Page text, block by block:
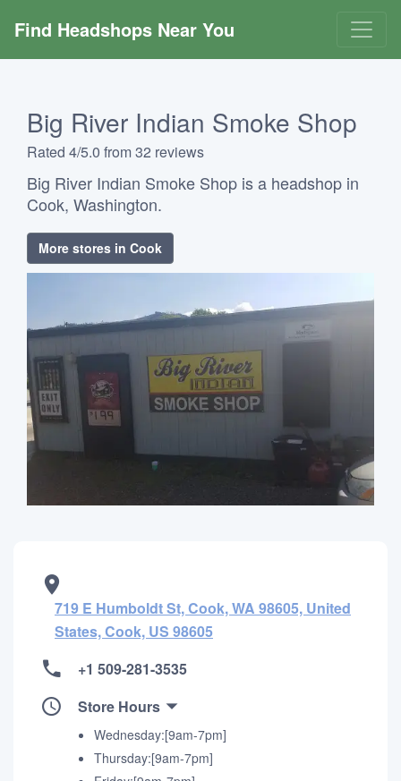
Find Headshops Near You
Big River Indian Smoke Shop
Rated 4/5.0 from 32 reviews
Big River Indian Smoke Shop is a headshop in
Cook, Washington.
More stores in Cook
719 E Humboldt St, Cook, WA 98605, United
States, Cook, US 98605
+1 509-281-3535
Store Hours
Wednesday:[9am-7pm]
Thursday:[9am-7pm]